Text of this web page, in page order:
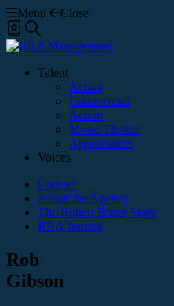
Menu
Close
Shortlist
Talent
Actors
Commercial
Action
Music Theatre
Appearances
Voices
Contact
About the Agency
The Robert Bruce Story
RBA Journal
Rob
Gibson